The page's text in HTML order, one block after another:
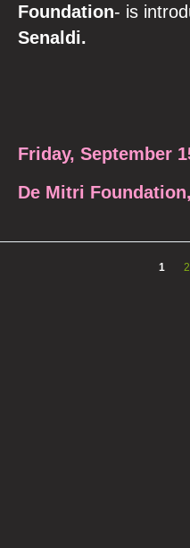
Foundation- is
Senaldi.
Friday, September
De Mitri
1 2